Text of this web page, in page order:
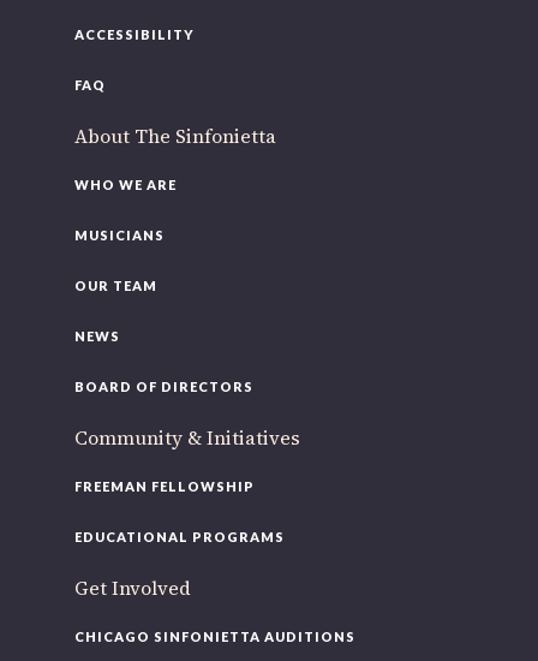
ACCESSIBILITY
FAQ
About The Sinfonietta
WHO WE ARE
MUSICIANS
OUR TEAM
NEWS
BOARD OF DIRECTORS
Community & Initiatives
FREEMAN FELLOWSHIP
EDUCATIONAL PROGRAMS
Get Involved
CHICAGO SINFONIETTA AUDITIONS